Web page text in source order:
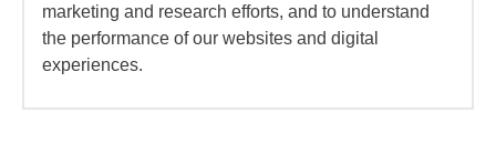
marketing and research efforts, and to understand
the performance of our websites and digital
experiences.